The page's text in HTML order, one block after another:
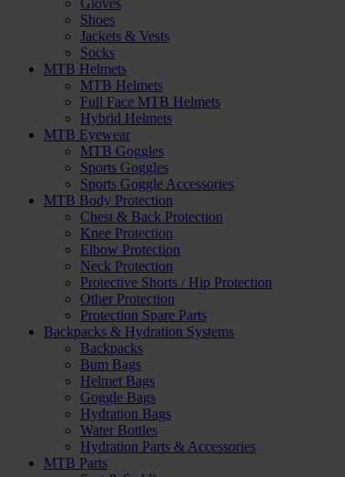
Gloves
Shoes
Jackets & Vests
Socks
MTB Helmets
MTB Helmets
Full Face MTB Helmets
Hybrid Helmets
MTB Eyewear
MTB Goggles
Sports Goggles
Sports Goggle Accessories
MTB Body Protection
Chest & Back Protection
Knee Protection
Elbow Protection
Neck Protection
Protective Shorts / Hip Protection
Other Protection
Protection Spare Parts
Backpacks & Hydration Systems
Backpacks
Bum Bags
Helmet Bags
Goggle Bags
Hydration Bags
Water Bottles
Hydration Parts & Accessories
MTB Parts